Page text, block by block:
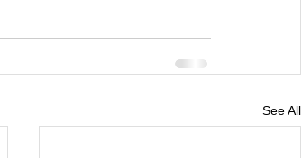
See All